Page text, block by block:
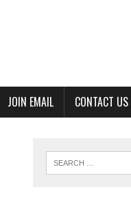
JOIN EMAIL CONTACT US